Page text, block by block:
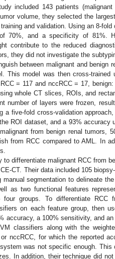
included 143 patients
volume, they selected the
and validation. Using an 8-
70%, and a specificity of 81%.
contribute to the reduced
they did not investigate the
between malignant and benign
This model was then cross-trained
= 117 and nccRCC = 17,
whole CT slices, ROIs, and
number of layers were frozen,
a five-fold cross-validation
ROI dataset, and a 93% accuracy
from benign renal tumors,
from RCC compared to AML. In
differentiate malignant RCC from
CT. Their data included 105
segmentation to delineate
as two functional features
groups. To differentiate RCC
on each feature group, then
accuracy, a 100% sensitivity, and
classifiers along with the
nccRCC, for which the reported
was not specific enough. This
In addition, their technique did